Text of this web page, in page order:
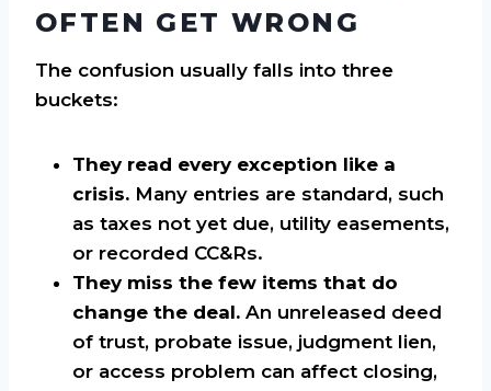
OFTEN GET WRONG
The confusion usually falls into three
buckets:
They read every exception like a
crisis. Many entries are standard, such
as taxes not yet due, utility easements,
or recorded CC&Rs.
They miss the few items that do
change the deal. An unreleased deed
of trust, probate issue, judgment lien,
or access problem can affect closing,